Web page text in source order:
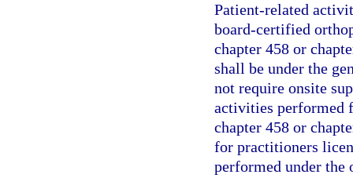
Patient-related
board-certified
chapter 458 or
shall be under the
not require onsite
activities performed
chapter 458 or
for practitioners
performed under the